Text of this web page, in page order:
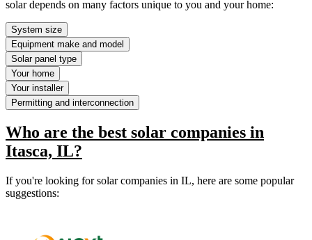
solar depends on many factors unique to you and your home:
System size
Equipment make and model
Solar panel type
Your home
Your installer
Permitting and interconnection
Who are the best solar companies in
Itasca, IL?
If you're looking for solar companies in IL, here are some popular
suggestions: